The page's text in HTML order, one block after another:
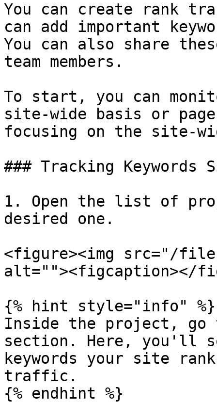
You can create rank
can add important
You can also share
team members.
To start, you can
site-wide basis or
focusing on the site-
### Tracking Keywords
1. Open the list of
desired one.
<figure><img src="/files/
alt=""><figcaption></
{% hint style="info" %}
Inside the project, go
section. Here, you'll
keywords your site
traffic.
{% endhint %}